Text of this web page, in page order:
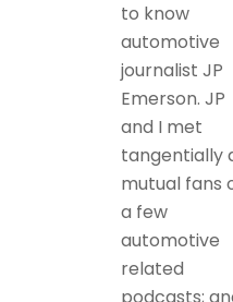
to know
automotive
journalist JP
Emerson. JP
and I met
tangentially
mutual fans
a few
automotive
related